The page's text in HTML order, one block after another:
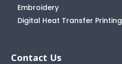
Embroidery
Digital Heat Transfer Printing
Contact Us